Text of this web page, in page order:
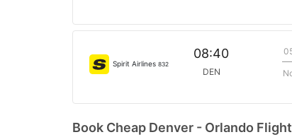
Spirit Airlines 832
08:40
DEN
Book Cheap Denver - Orlando